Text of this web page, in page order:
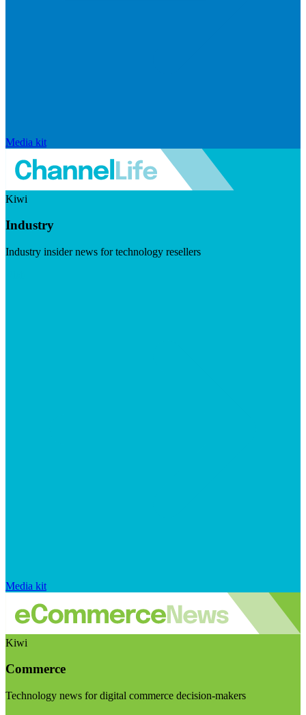
Media kit
Kiwi
Industry
Industry insider news for technology resellers
Media kit
Kiwi
Commerce
Technology news for digital commerce decision-makers